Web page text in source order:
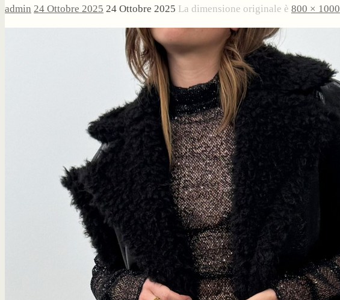
admin 24 Ottobre 2025 24 Ottobre 2025 La dimensione originale è 800 × 1000